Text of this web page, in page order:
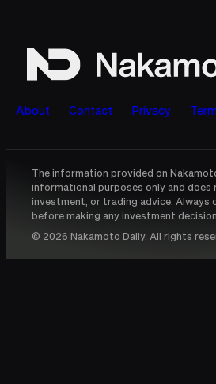
About Contact Privacy
The information provided on
informational purposes only and does
investment, or trading advice. Always
before making any investment
© 2026 Nakamoto Daily. All rights